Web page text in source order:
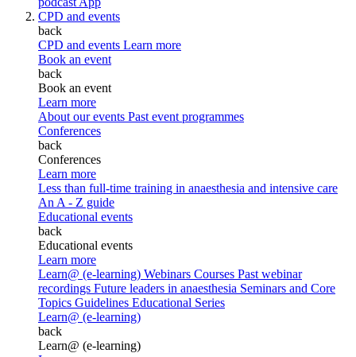
CPD and events
back
CPD and events Learn more
Book an event
back
Book an event
Learn more
About our events Past event programmes
Conferences
back
Conferences
Learn more
Less than full-time training in anaesthesia and intensive care
An A - Z guide
Educational events
back
Educational events
Learn more
Learn@ (e-learning) Webinars Courses Past webinar
recordings Future leaders in anaesthesia Seminars and Core
Topics Guidelines Educational Series
Learn@ (e-learning)
back
Learn@ (e-learning)